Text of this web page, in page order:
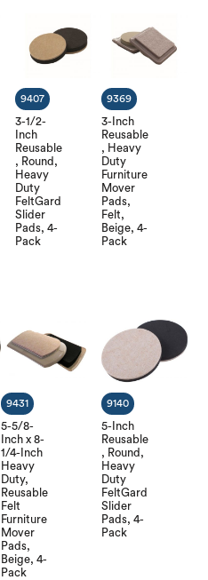
3-1/2-
Inch
Reusable
, Round,
Heavy
Duty
FeltGard
Slider
Pads, 4-
Pack
9407
3-Inch
Reusable
, Heavy
Duty
Furniture
Mover
Pads,
Felt,
Beige, 4-
Pack
9369
5-5/8-
Inch x 8-
1/4-Inch
Heavy
Duty,
Reusable
Felt
Furniture
Mover
Pads,
Beige, 4-
Pack
9431
5-Inch
Reusable
, Round,
Heavy
Duty
FeltGard
Slider
Pads, 4-
Pack
9140